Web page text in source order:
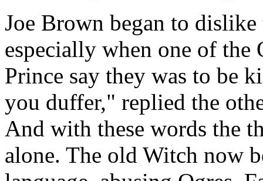
Joe Brown began to
especially when one of the
Prince say they was to be
you duffer," replied the
And with these words the
alone. The old Witch now